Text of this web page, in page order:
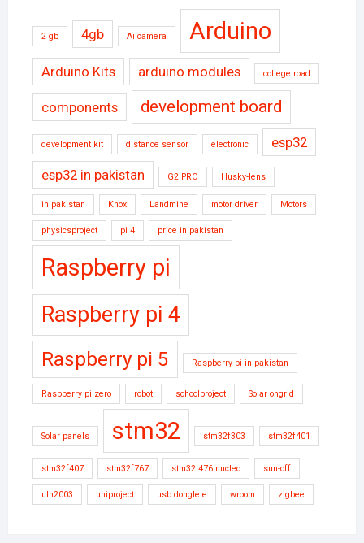
2 gb 4gb Ai camera Arduino
Arduino Kits arduino modules college road
components development board
development kit distance sensor electronic
esp32
esp32 in pakistan
G2 PRO Husky-lens
in pakistan Knox Landmine motor driver Motors
physicsproject pi 4 price in pakistan
Raspberry pi
Raspberry pi 4
Raspberry pi 5 Raspberry pi in pakistan
Raspberry pi zero robot schoolproject Solar ongrid
Solar panels stm32 stm32f303 stm32f401
stm32f407 stm32f767 stm32l476 nucleo sun-off
uln2003 uniproject usb dongle e wroom zigbee